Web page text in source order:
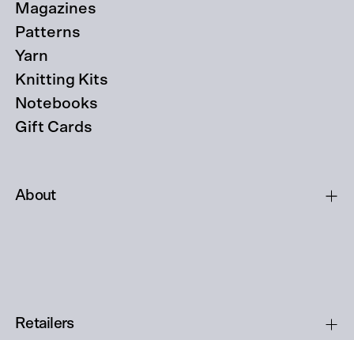
Magazines
Patterns
Yarn
Knitting Kits
Notebooks
Gift Cards
About
Retailers